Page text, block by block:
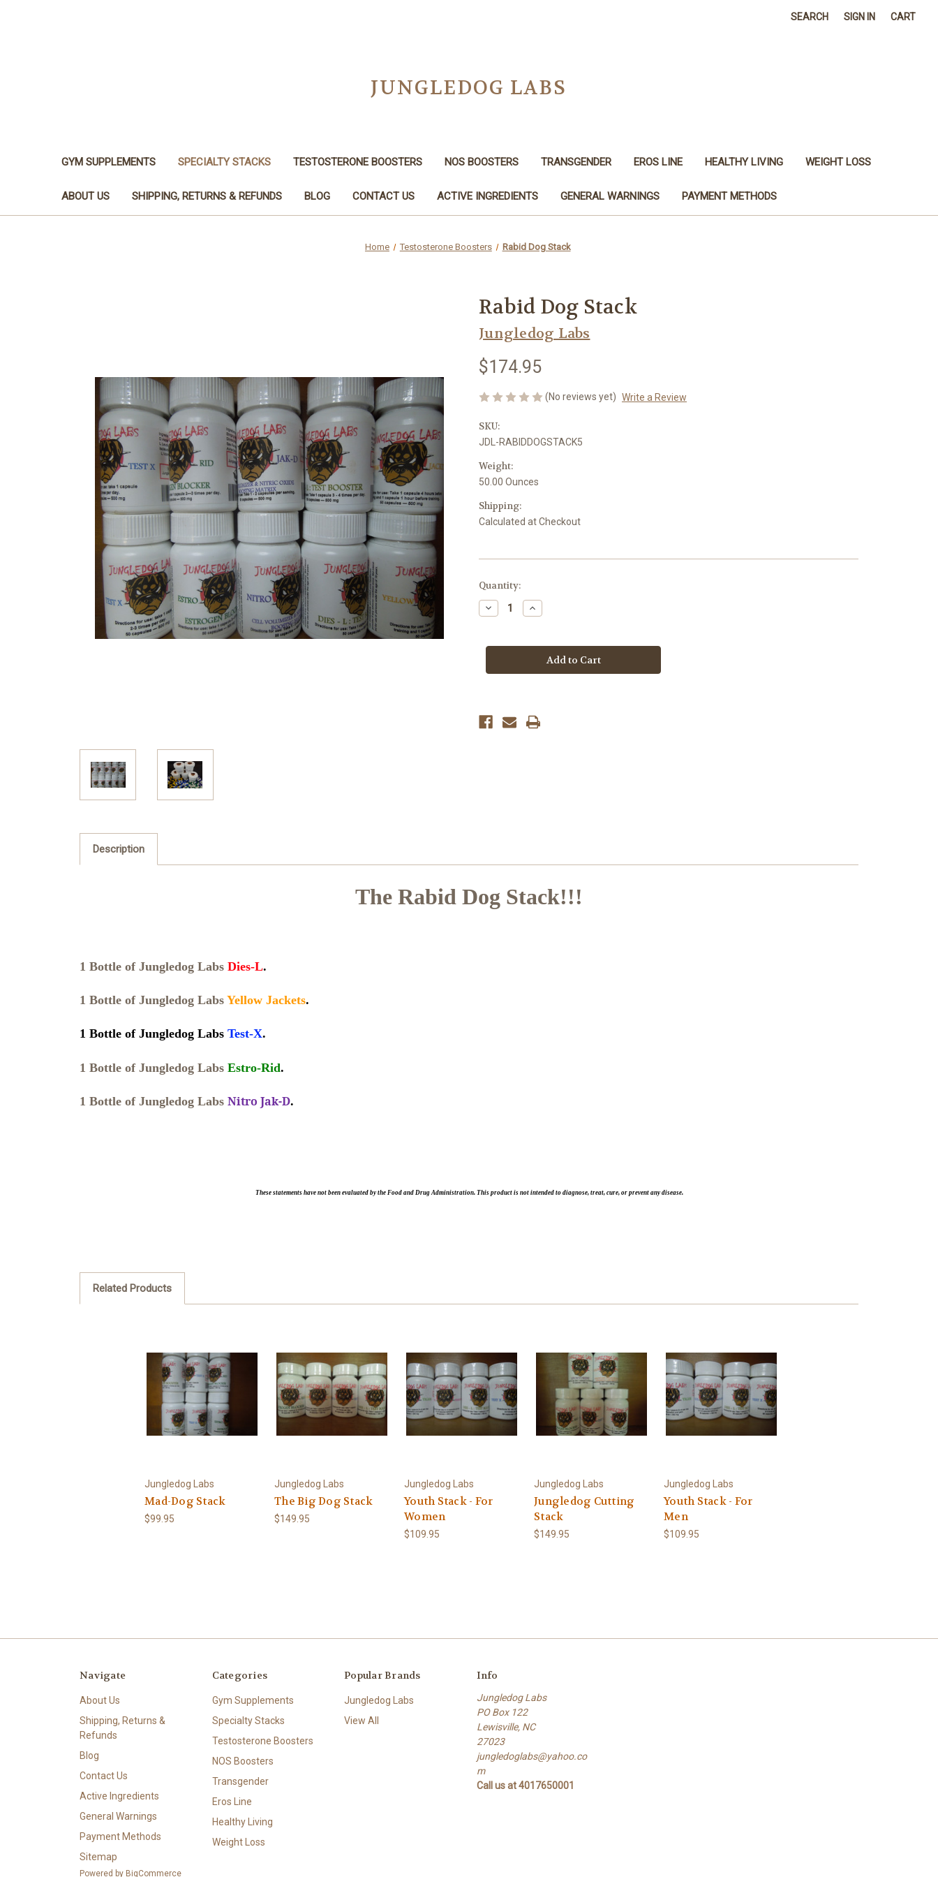
SEARCH SIGN IN CART
JUNGLEDOG LABS
GYM SUPPLEMENTS SPECIALTY STACKS TESTOSTERONE BOOSTERS NOS BOOSTERS TRANSGENDER EROS LINE HEALTHY LIVING WEIGHT LOSS
ABOUT US SHIPPING, RETURNS & REFUNDS BLOG CONTACT US ACTIVE INGREDIENTS GENERAL WARNINGS PAYMENT METHODS
Home Testosterone Boosters Rabid Dog Stack
Rabid Dog Stack
Jungledog Labs
$174.95
(No reviews yet) Write a Review
SKU:
JDL-RABIDDOGSTACK5
Weight:
50.00 Ounces
Shipping:
Calculated at Checkout
in
stock
Quantity:
Decrease
Quantity
Dog
Increase
Quantity
Dog
Stack
Description
The Rabid Dog Stack!!!
1 Bottle of Jungledog Labs Dies-L.
1 Bottle of Jungledog Labs Yellow Jackets.
1 Bottle of Jungledog Labs Test-X.
1 Bottle of Jungledog Labs Estro-Rid.
1 Bottle of Jungledog Labs Nitro Jak-D.
These statements have not been evaluated by the Food and Drug Administration. This product is not intended to diagnose, treat, cure, or prevent any disease.
Related Products
Jungledog Labs
Mad-Dog Stack
$99.95
Jungledog Labs
The Big Dog Stack
$149.95
Jungledog Labs
Youth Stack - For
Women
$109.95
Jungledog Labs
Jungledog Cutting
Stack
$149.95
Jungledog Labs
Youth Stack - For
Men
$109.95
Navigate
About Us
Shipping, Returns &
Refunds
Blog
Contact Us
Active Ingredients
General Warnings
Payment Methods
Sitemap
Categories
Gym Supplements
Specialty Stacks
Testosterone Boosters
NOS Boosters
Transgender
Eros Line
Healthy Living
Weight Loss
Popular Brands
Jungledog Labs
View All
Info
Jungledog Labs
PO Box 122
Lewisville, NC
27023
jungledoglabs@yahoo.co
m
Call us at 4017650001
Powered by BigCommerce